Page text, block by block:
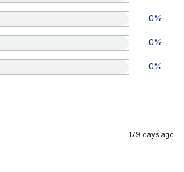
0%
0%
0%
179 days ago